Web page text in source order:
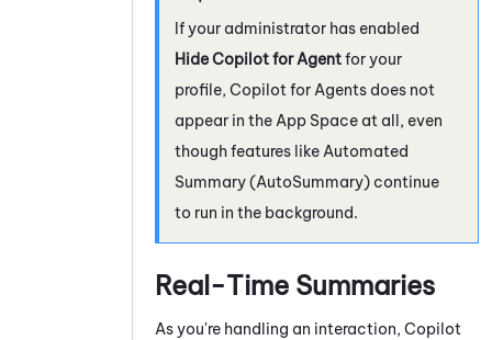
If your administrator has enabled
Hide Copilot for Agentfor your
profile, Copilot for Agents does not
appear in the App Space at all, even
though features like Automated
Summary (AutoSummary) continue
to run in the background.
Real-Time Summaries
As you're handling an interaction, Copilot